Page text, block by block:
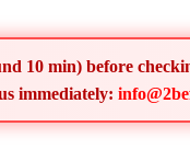
10 min) before
immediately: